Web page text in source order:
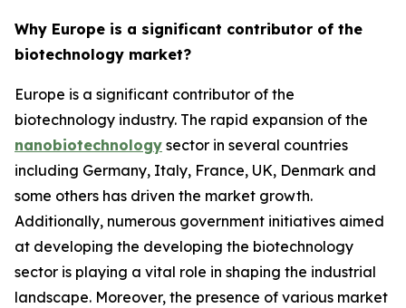
Why Europe is a significant contributor of the
biotechnology market?
Europe is a significant contributor of the
biotechnology industry. The rapid expansion of the
nanobiotechnology sector in several countries
including Germany, Italy, France, UK, Denmark and
some others has driven the market growth.
Additionally, numerous government initiatives aimed
at developing the developing the biotechnology
sector is playing a vital role in shaping the industrial
landscape. Moreover, the presence of various market